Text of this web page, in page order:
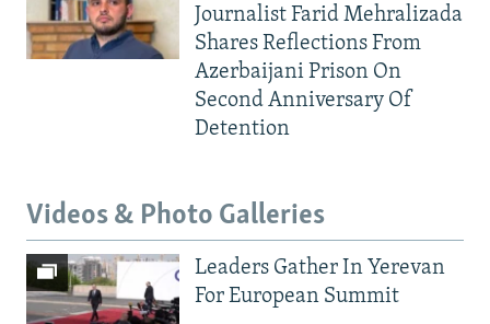
Journalist Farid Mehralizada
Shares Reflections From
Azerbaijani Prison On
Second Anniversary Of
Detention
Videos & Photo Galleries
Leaders Gather In Yerevan
For European Summit